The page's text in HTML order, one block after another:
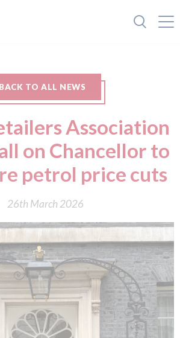
BACK TO ALL NEWS
Association
on Chancellor to
petrol price cuts
26th March 2026